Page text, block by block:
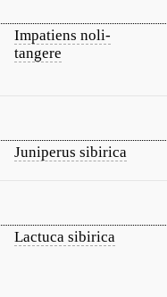
Impatiens noli-
tangere
Juniperus sibirica
Lactuca sibirica